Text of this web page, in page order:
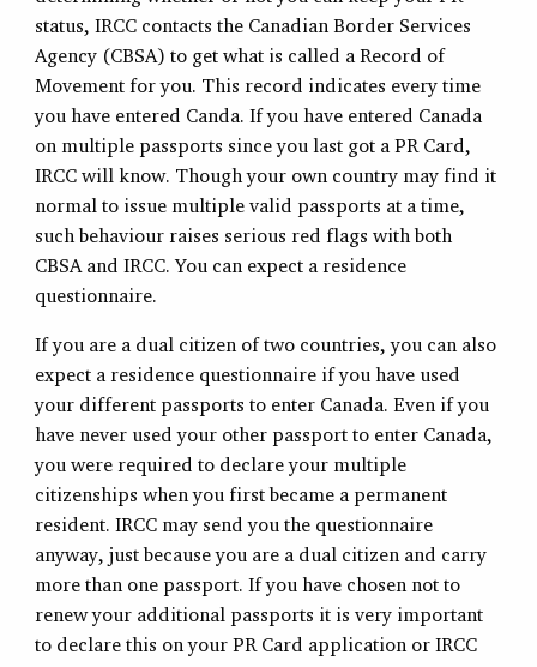
status, IRCC contacts the Canadian Border Services
Agency (CBSA) to get what is called a Record of
Movement for you. This record indicates every time
you have entered Canda. If you have entered Canada
on multiple passports since you last got a PR Card,
IRCC will know. Though your own country may find it
normal to issue multiple valid passports at a time,
such behaviour raises serious red flags with both
CBSA and IRCC. You can expect a residence
questionnaire.
If you are a dual citizen of two countries, you can also
expect a residence questionnaire if you have used
your different passports to enter Canada. Even if you
have never used your other passport to enter Canada,
you were required to declare your multiple
citizenships when you first became a permanent
resident. IRCC may send you the questionnaire
anyway, just because you are a dual citizen and carry
more than one passport. If you have chosen not to
renew your additional passports it is very important
to declare this on your PR Card application or IRCC